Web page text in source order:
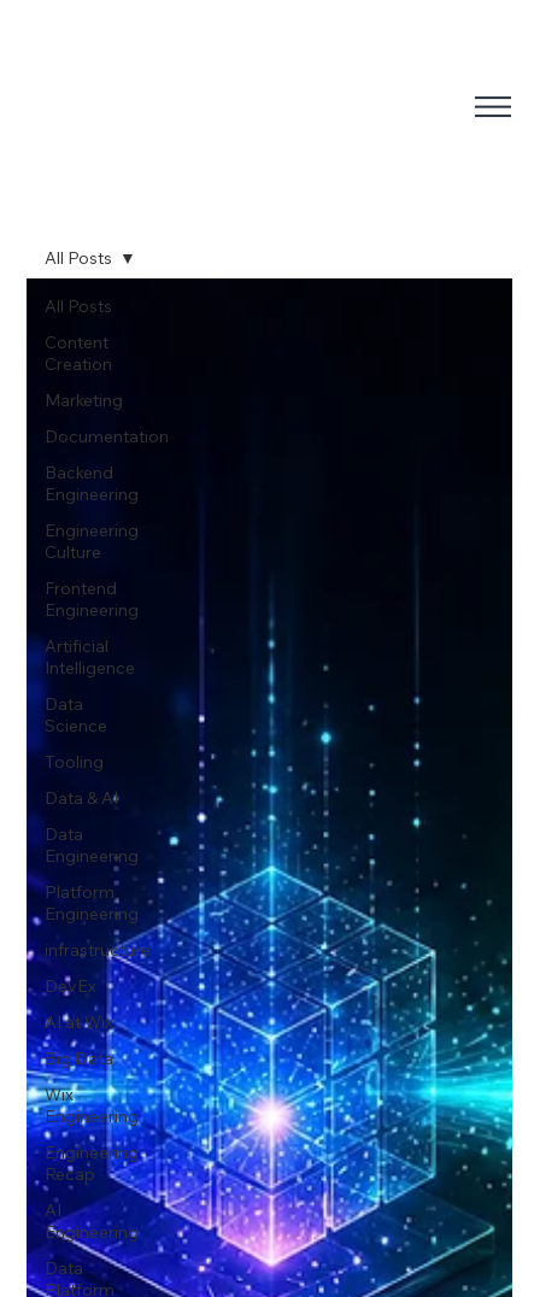
All Posts
Content
Creation
Marketing
Documentation
Backend
Engineering
Engineering
Culture
Frontend
Engineering
Artificial
Intelligence
Data
Science
Tooling
Data & AI
Data
Engineering
Platform
Engineering
infrastructure
DevEx
AI at Wix
Big Data
Wix
Engineering
Engineering
Recap
AI
Engineering
Data
Platform
All Posts